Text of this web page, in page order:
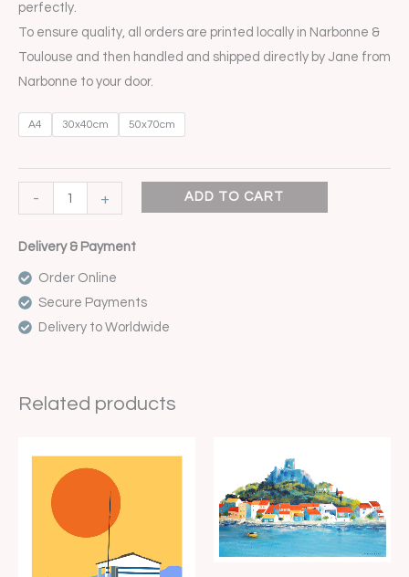
perfectly.
To ensure quality, all orders are printed locally in Narbonne &
Toulouse and then handled and shipped directly by Jane from
Narbonne to your door.
A4 30x40cm 50x70cm
- + ADD TO CART
Delivery & Payment
Order Online
Secure Payments
Delivery to Worldwide
Related products
range:
through
through
€35.00